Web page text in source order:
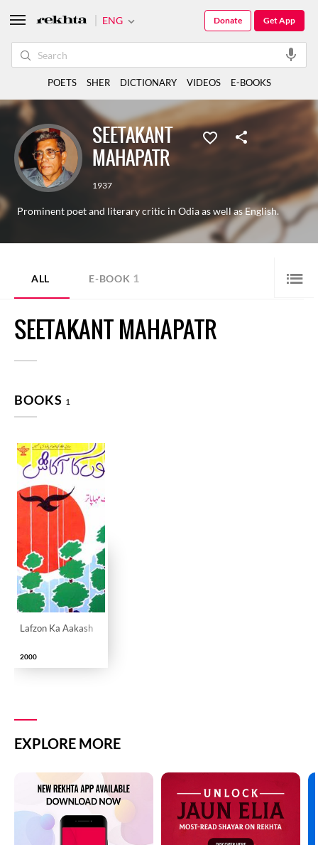
SEETAKANT
MAHAPATR
1937
Prominent poet and literary critic in Odia as well as English.
ALL E-BOOK 1
SEETAKANT MAHAPATR
BOOKS 1
Lafzon Ka Aakash
2000
EXPLORE MORE
ENG Get App
Donate
POETS SHER DICTIONARY VIDEOS E-BOOKS